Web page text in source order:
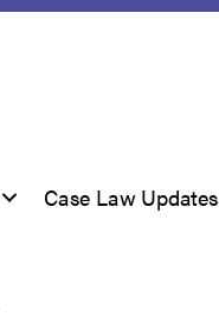
Case Law Updates